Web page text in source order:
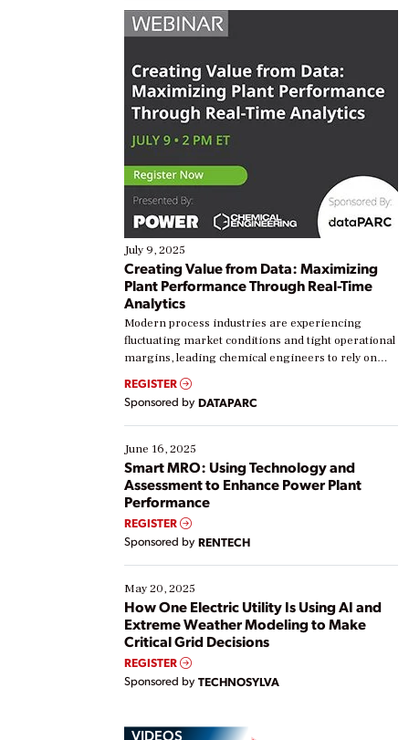
July 9, 2025
Creating Value from Data: Maximizing
Plant Performance Through Real-Time
Analytics
Modern process industries are experiencing
fluctuating market conditions and tight operational
margins, leading chemical engineers to rely on
real-time data to boost efficiency and reduce costs.
Yet, many organizations are at different stages in
their digital transformation journey. Some are just
starting, while others are looking to optimize
existing solutions. This webinar explores practical
ways […]
REGISTER
Sponsored by DATAPARC
June 16, 2025
Smart MRO: Using Technology and
Assessment to Enhance Power Plant
Performance
REGISTER
Sponsored by RENTECH
May 20, 2025
How One Electric Utility Is Using AI and
Extreme Weather Modeling to Make
Critical Grid Decisions
REGISTER
Sponsored by TECHNOSYLVA
VIDEOS